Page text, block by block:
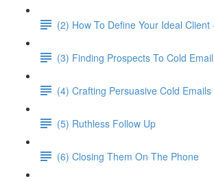
(2) How To Define Your Ideal Client
(3) Finding Prospects To Cold Email
(4) Crafting Persuasive Cold
(5) Ruthless Follow Up
(6) Closing Them On The Phone